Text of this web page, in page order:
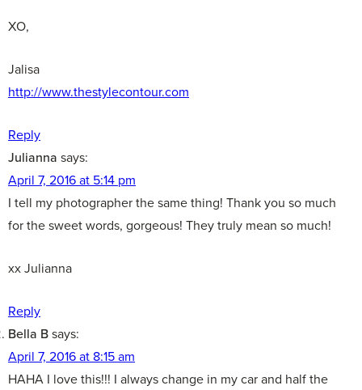
XO,
Jalisa
http://www.thestylecontour.com
Reply
Julianna says:
April 7, 2016 at 5:14 pm
I tell my photographer the same thing! Thank you so much
for the sweet words, gorgeous! They truly mean so much!
xx Julianna
Reply
Bella Bsays:
April 7, 2016 at 8:15 am
HAHA I love this!!! I always change in my car and half the